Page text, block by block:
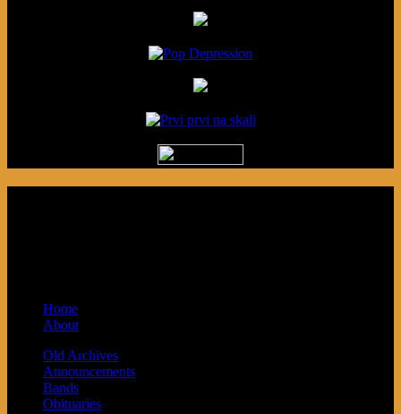
Home
About
Old Archives
Announcements
Bands
Obituaries